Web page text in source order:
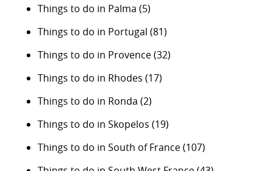
Things to do in Palma (5)
Things to do in Portugal (81)
Things to do in Provence(32)
Things to do in Rhodes (17)
Things to do in Ronda (2)
Things to do in Skopelos (19)
Things to do in South of France(107)